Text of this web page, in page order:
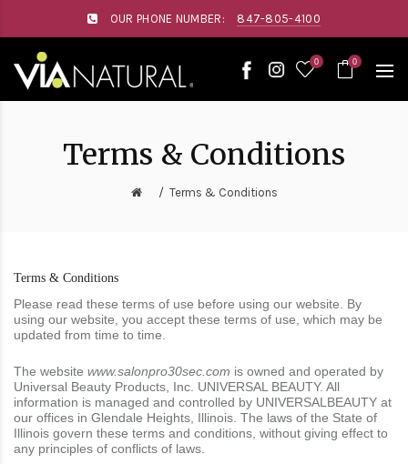
website
includes
OUR PHONE NUMBER: 847-805-4100
0 0
Terms & Conditions
Terms & Conditions
Terms & Conditions
Please read these terms of use before using our website. By
using our website, you accept these terms of use, which may be
updated from time to time.
The website www.salonpro30sec.com is owned and operated by
Universal Beauty Products, Inc. UNIVERSAL BEAUTY. All
information is managed and controlled by UNIVERSALBEAUTY at
our offices in Glendale Heights, Illinois. The laws of the State of
Illinois govern these terms and conditions, without giving effect to
any principles of conflicts of laws.